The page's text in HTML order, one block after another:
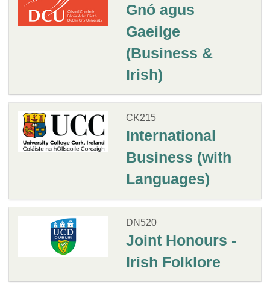
Gnó agus
Gaeilge
(Business &
Irish)
CK215
International
Business (with
Languages)
DN520
Joint Honours -
Irish Folklore